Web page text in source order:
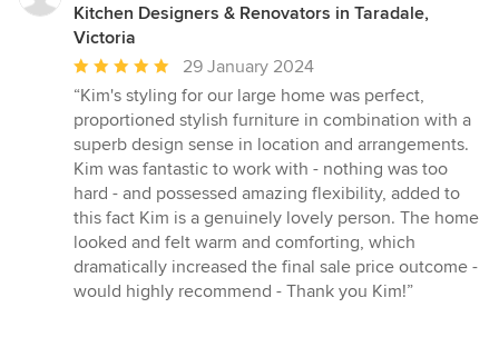
Kitchen Designers & Renovators in Taradale,
Victoria
Average
rating:
5
out
of
5
stars
29 January 2024
“Kim's styling for our large home was perfect,
proportioned stylish furniture in combination with a
superb design sense in location and arrangements.
Kim was fantastic to work with - nothing was too
hard - and possessed amazing flexibility, added to
this fact Kim is a genuinely lovely person. The home
looked and felt warm and comforting, which
dramatically increased the final sale price outcome -
would highly recommend - Thank you Kim!”